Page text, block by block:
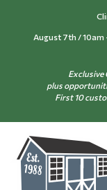
contentAugust 7th / 10am
Exclusive
plus
First 10